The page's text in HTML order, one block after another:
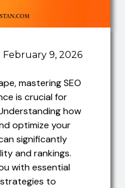
February 9, 2026
mastering SEO
is crucial for
how
optimize your
significantly
and rankings.
with essential
to